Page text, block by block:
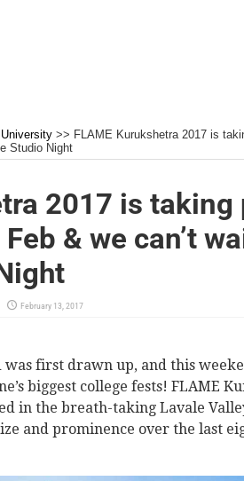
>> FLAME Kurukshetra 2017 is
Studio Night
2017 is taking
& we can’t
February 13, 2017
first drawn up, and this
biggest college fests! FLAME
in the breath-taking Lavale
and prominence over the last